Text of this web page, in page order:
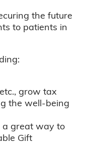
the future
to patients in
grow tax
the well-being
a great way to
Gift